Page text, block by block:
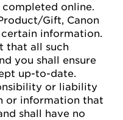
online.
Gift, Canon
information.
that all such
you shall ensure
up-to-date.
or liability
or information that
shall have no